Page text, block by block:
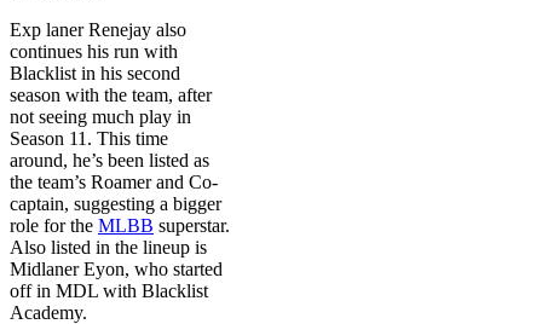
Exp laner Renejay also
continues his run with
Blacklist in his second
season with the team, after
not seeing much play in
Season 11. This time
around, he’s been listed as
the team’s Roamer and Co-
captain, suggesting a bigger
role for the MLBB superstar.
Also listed in the lineup is
Midlaner Eyon, who started
off in MDL with Blacklist
Academy.